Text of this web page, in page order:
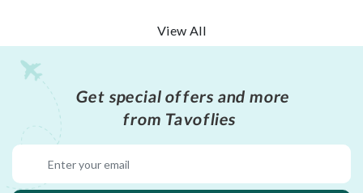
View All
Get special offers and more
from Tavoflies